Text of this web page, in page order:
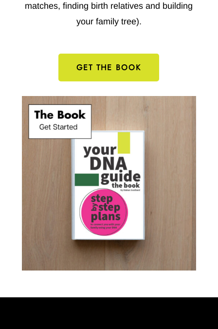
matches, finding birth relatives and building
your family tree).
GET THE BOOK